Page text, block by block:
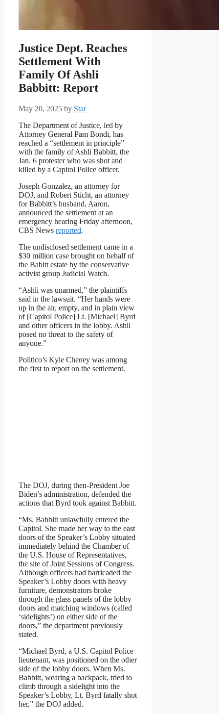
Justice Dept. Reaches
Settlement With
Family Of Ashli
Babbitt: Report
May 20, 2025 by Star
The Department of Justice, led by
Attorney General Pam Bondi, has
reached a “settlement in principle”
with the family of Ashli Babbitt, the
Jan. 6 protester who was shot and
killed by a Capitol Police officer.
Joseph Gonzalez, an attorney for
DOJ, and Robert Sticht, an attorney
for Babbitt’s husband, Aaron,
announced the settlement at an
emergency hearing Friday afternoon,
CBS News reported.
The undisclosed settlement came in a
$30 million case brought on behalf of
the Babitt estate by the conservative
activist group Judicial Watch.
“Ashli was unarmed,” the plaintiffs
said in the lawsuit. “Her hands were
up in the air, empty, and in plain view
of [Capitol Police] Lt. [Michael] Byrd
and other officers in the lobby. Ashli
posed no threat to the safety of
anyone.”
Politico’s Kyle Cheney was among
the first to report on the settlement.
The DOJ, during then-President Joe
Biden’s administration, defended the
actions that Byrd took against Babbitt.
“Ms. Babbitt unlawfully entered the
Capitol. She made her way to the east
doors of the Speaker’s Lobby situated
immediately behind the Chamber of
the U.S. House of Representatives,
the site of Joint Sessions of Congress.
Although officers had barricaded the
Speaker’s Lobby doors with heavy
furniture, demonstrators broke
through the glass panels of the lobby
doors and matching windows (called
‘sidelights’) on either side of the
doors,” the department previously
stated.
“Michael Byrd, a U.S. Capitol Police
lieutenant, was positioned on the other
side of the lobby doors. When Ms.
Babbitt, wearing a backpack, tried to
climb through a sidelight into the
Speaker’s Lobby, Lt. Byrd fatally shot
her,” the DOJ added.